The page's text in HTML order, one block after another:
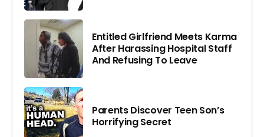
Entitled Girlfriend Meets Karma
After Harassing Hospital Staff
And Refusing To Leave
Parents Discover Teen Son’s
Horrifying Secret